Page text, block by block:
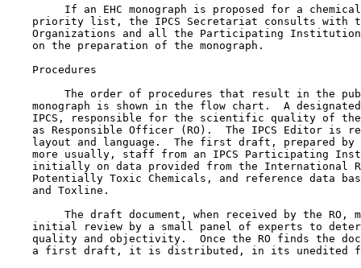
If an EHC monograph is proposed for a
priority list, the IPCS Secretariat consults with
Organizations and all the Participating
    on the preparation of the monograph.
    Procedures
The order of procedures that result in the
monograph is shown in the flow chart.  A
IPCS, responsible for the scientific quality of
as Responsible Officer (RO).  The IPCS Editor is
layout and language.  The first draft, prepared by
more usually, staff from an IPCS Participating
initially on data provided from the International
Potentially Toxic Chemicals, and reference data
    and Toxline.
The draft document, when received by the RO,
initial review by a small panel of experts to
quality and objectivity.  Once the RO finds the
a first draft, it is distributed, in its unedited